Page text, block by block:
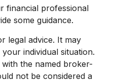
financial professional
some guidance.
legal advice. It may
individual situation.
the named broker-
not be considered a